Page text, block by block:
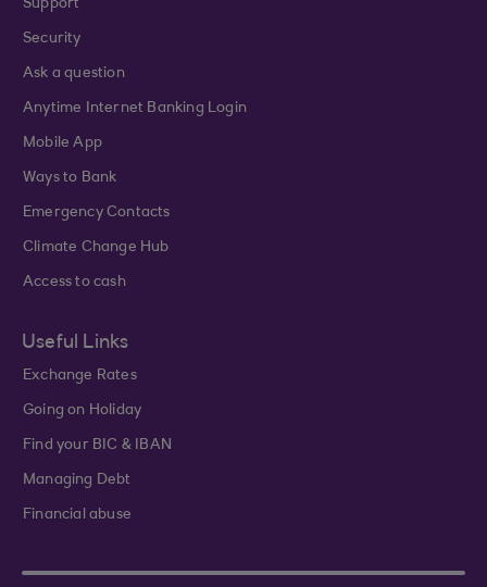
Support
Security
Ask a question
Anytime Internet Banking Login
Mobile App
Ways to Bank
Emergency Contacts
Climate Change Hub
Access to cash
Useful Links
Exchange Rates
Going on Holiday
Find your BIC & IBAN
Managing Debt
Financial abuse